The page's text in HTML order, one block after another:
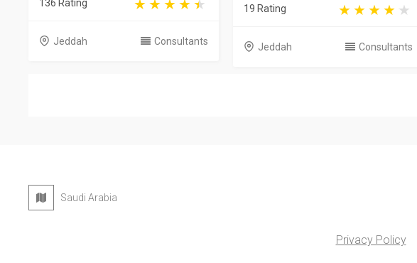
136 Rating
Jeddah Consultants
19 Rating
Jeddah Consultants
Saudi Arabia
Privacy Policy